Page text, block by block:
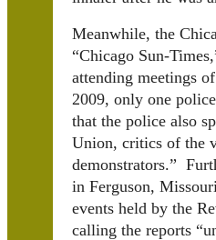
Meanwhile, the
“Chicago Sun-
attending meetings
2009, only one
that the police also
Union, critics of the
demonstrators.”
in Ferguson,
events held by the
calling the reports